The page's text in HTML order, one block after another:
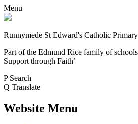
Menu
Runnymede St Edward's Catholic Primary
Part of the Edmund Rice family of schools
Support through Faith’
P Search
Q Translate
Website Menu